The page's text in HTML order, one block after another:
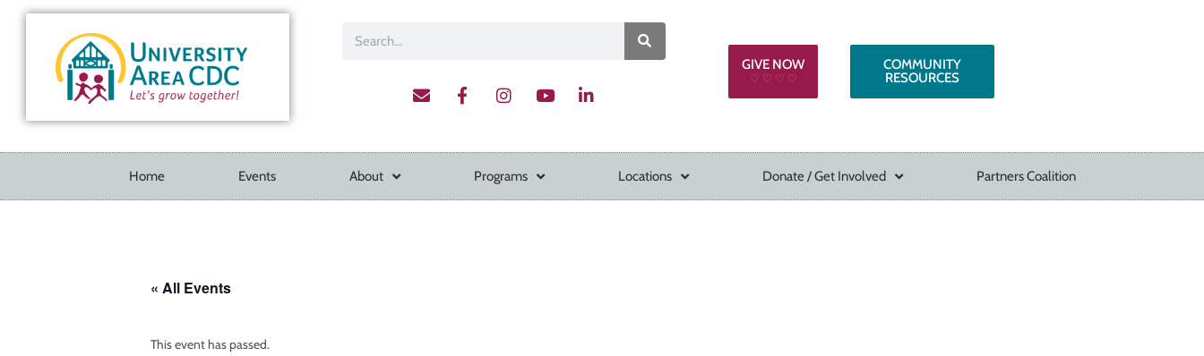
GIVE NOW
♡ ♡ ♡ ♡
COMMUNITY
RESOURCES
Home Events About Programs Locations Donate / Get Involved Partners Coalition
« All Events
This event has passed.